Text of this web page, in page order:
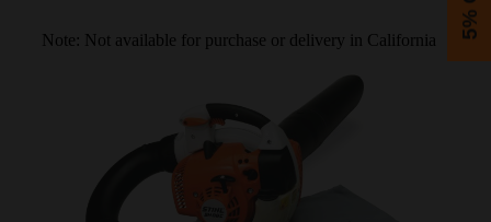
Note: Not available for purchase or delivery in California